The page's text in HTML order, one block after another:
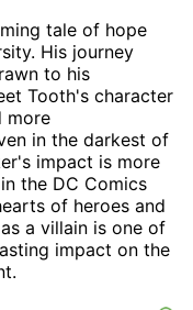
tale of hope
His journey
to his
Tooth's character
more
in the darkest of
impact is more
the DC Comics
of heroes and
a villain is one of
impact on the